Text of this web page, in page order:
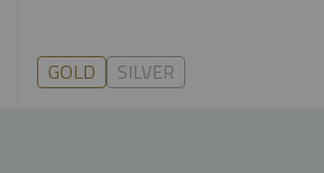
GOLD SILVER